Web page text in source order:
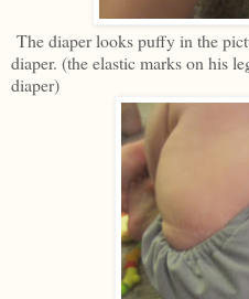
The diaper looks puffy in the
diaper. (the elastic marks on his
diaper)